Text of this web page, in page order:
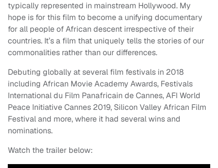
typically represented in mainstream Hollywood. My
hope is for this film to become a unifying documentary
for all people of African descent irrespective of their
countries. It’s a film that uniquely tells the stories of our
commonalities rather than our differences.
Debuting globally at several film festivals in 2018
including African Movie Academy Awards, Festivals
International du Film Panafricain de Cannes, AFI World
Peace Initiative Cannes 2019, Silicon Valley African Film
Festival and more, where it had several wins and
nominations.
Watch the trailer below: